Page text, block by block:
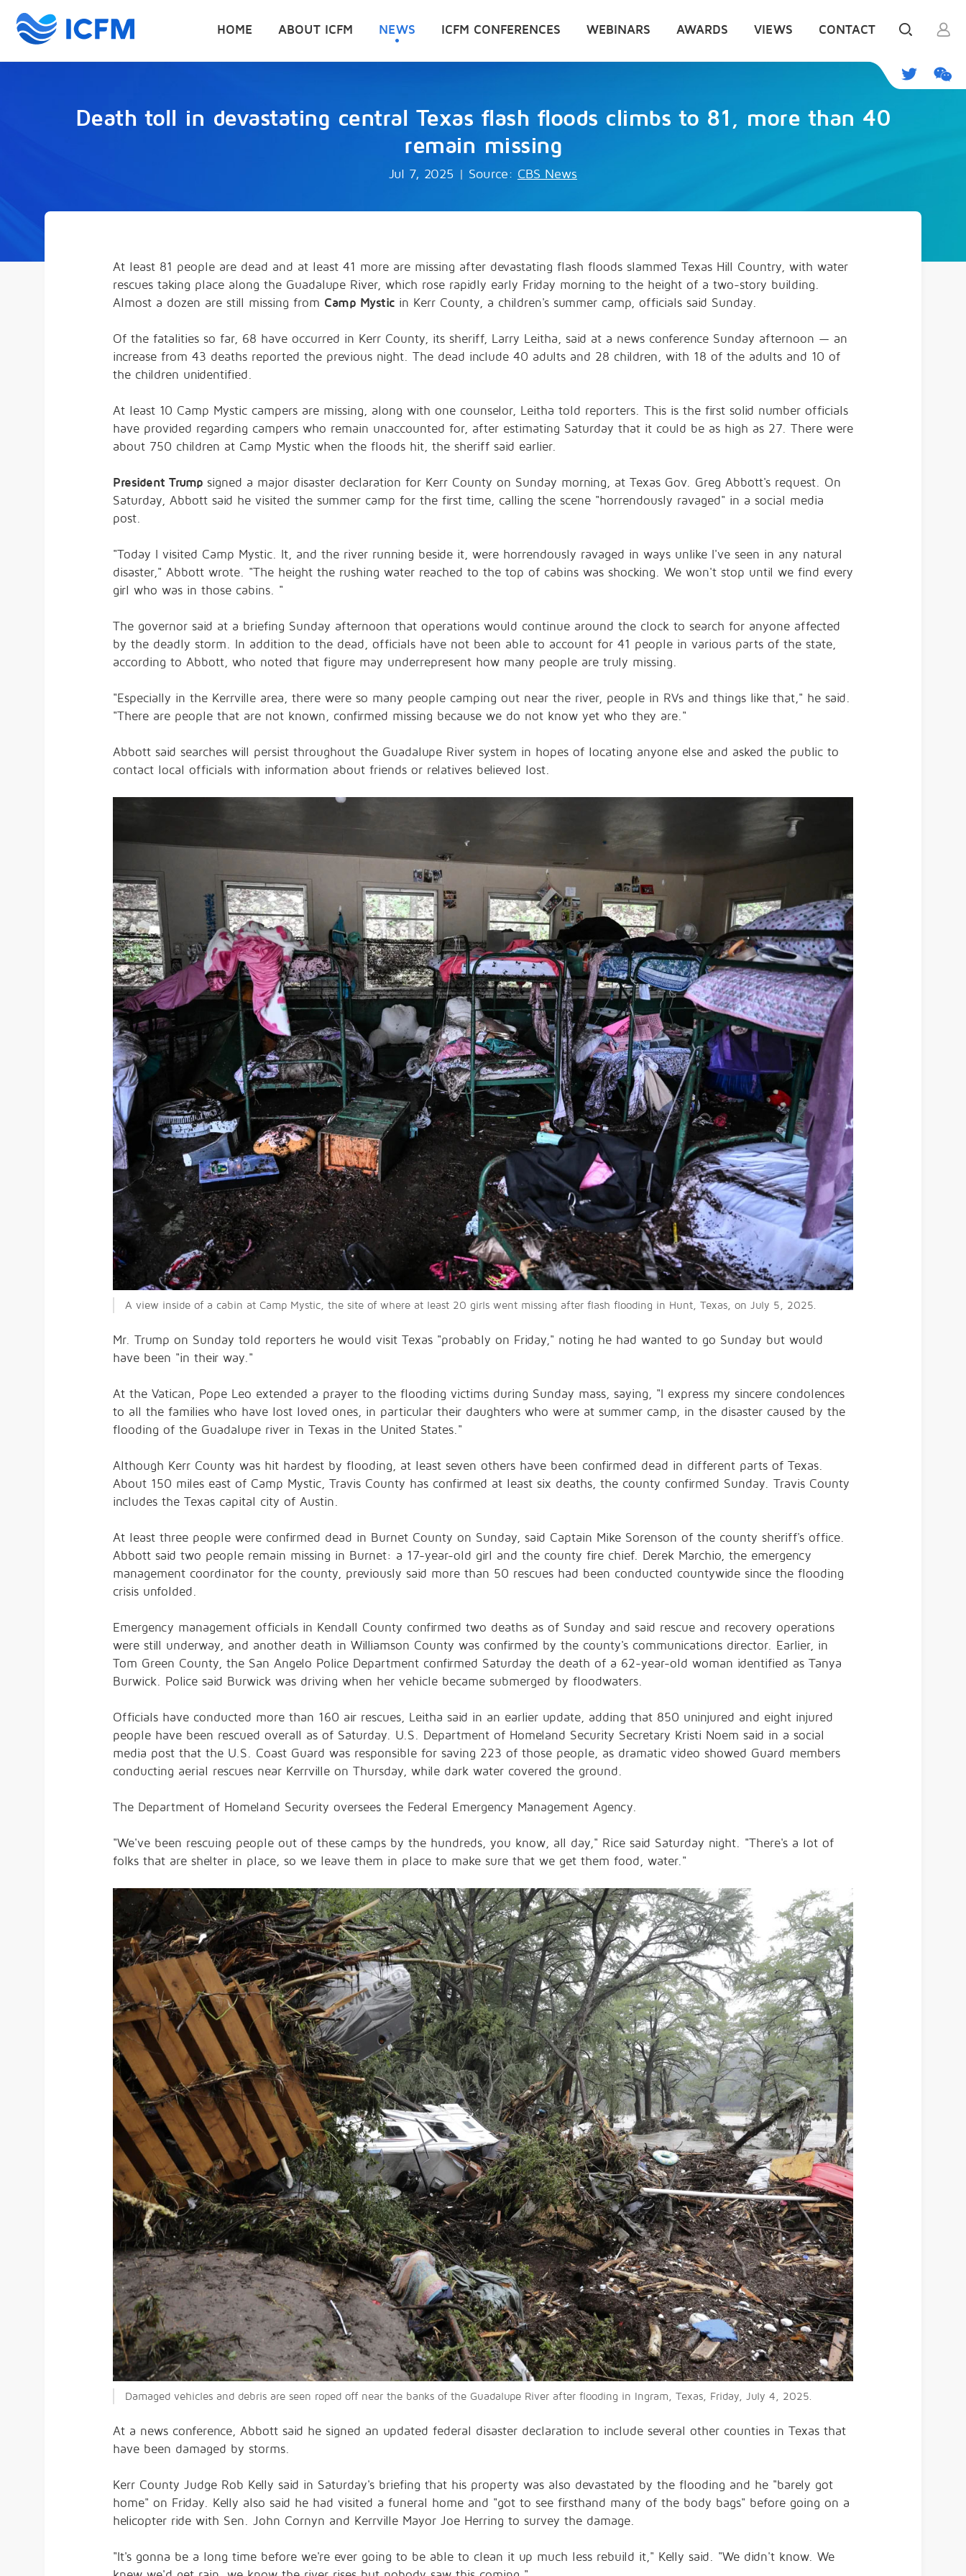
HOME ABOUT ICFM NEWS ICFM CONFERENCES WEBINARS AWARDS VIEWS CONTACT
Death toll in devastating central Texas flash floods climbs to 81, more than 40
remain missing
Jul 7, 2025 | Source: CBS News
At least 81 people are dead and at least 41 more are missing after devastating flash floods slammed Texas Hill Country, with water
rescues taking place along the Guadalupe River, which rose rapidly early Friday morning to the height of a two-story building.
Almost a dozen are still missing from Camp Mysticin Kerr County, a children's summer camp, officials said Sunday.
Of the fatalities so far, 68 have occurred in Kerr County, its sheriff, Larry Leitha, said at a news conference Sunday afternoon — an
increase from 43 deaths reported the previous night. The dead include 40 adults and 28 children, with 18 of the adults and 10 of
the children unidentified.
At least 10 Camp Mystic campers are missing, along with one counselor, Leitha told reporters. This is the first solid number officials
have provided regarding campers who remain unaccounted for, after estimating Saturday that it could be as high as 27. There were
about 750 children at Camp Mystic when the floods hit, the sheriff said earlier.
President Trump signed a major disaster declaration for Kerr County on Sunday morning, at Texas Gov. Greg Abbott's request. On
Saturday, Abbott said he visited the summer camp for the first time, calling the scene "horrendously ravaged" in a social media
post.
"Today I visited Camp Mystic. It, and the river running beside it, were horrendously ravaged in ways unlike I've seen in any natural
disaster," Abbott wrote. "The height the rushing water reached to the top of cabins was shocking. We won't stop until we find every
girl who was in those cabins. "
The governor said at a briefing Sunday afternoon that operations would continue around the clock to search for anyone affected
by the deadly storm. In addition to the dead, officials have not been able to account for 41 people in various parts of the state,
according to Abbott, who noted that figure may underrepresent how many people are truly missing.
"Especially in the Kerrville area, there were so many people camping out near the river, people in RVs and things like that," he said.
"There are people that are not known, confirmed missing because we do not know yet who they are."
Abbott said searches will persist throughout the Guadalupe River system in hopes of locating anyone else and asked the public to
contact local officials with information about friends or relatives believed lost.
A view inside of a cabin at Camp Mystic, the site of where at least 20 girls went missing after flash flooding in Hunt, Texas, on July 5, 2025.
Mr. Trump on Sunday told reporters he would visit Texas "probably on Friday," noting he had wanted to go Sunday but would
have been "in their way."
At the Vatican, Pope Leo extended a prayer to the flooding victims during Sunday mass, saying, "I express my sincere condolences
to all the families who have lost loved ones, in particular their daughters who were at summer camp, in the disaster caused by the
flooding of the Guadalupe river in Texas in the United States."
Although Kerr County was hit hardest by flooding, at least seven others have been confirmed dead in different parts of Texas.
About 150 miles east of Camp Mystic, Travis County has confirmed at least six deaths, the county confirmed Sunday. Travis County
includes the Texas capital city of Austin.
At least three people were confirmed dead in Burnet County on Sunday, said Captain Mike Sorenson of the county sheriff's office.
Abbott said two people remain missing in Burnet: a 17-year-old girl and the county fire chief. Derek Marchio, the emergency
management coordinator for the county, previously said more than 50 rescues had been conducted countywide since the flooding
crisis unfolded.
Emergency management officials in Kendall County confirmed two deaths as of Sunday and said rescue and recovery operations
were still underway, and another death in Williamson County was confirmed by the county's communications director. Earlier, in
Tom Green County, the San Angelo Police Department confirmed Saturday the death of a 62-year-old woman identified as Tanya
Burwick. Police said Burwick was driving when her vehicle became submerged by floodwaters.
Officials have conducted more than 160 air rescues, Leitha said in an earlier update, adding that 850 uninjured and eight injured
people have been rescued overall as of Saturday. U.S. Department of Homeland Security Secretary Kristi Noem said in a social
media post that the U.S. Coast Guard was responsible for saving 223 of those people, as dramatic video showed Guard members
conducting aerial rescues near Kerrville on Thursday, while dark water covered the ground.
The Department of Homeland Security oversees the Federal Emergency Management Agency.
"We've been rescuing people out of these camps by the hundreds, you know, all day," Rice said Saturday night. "There's a lot of
folks that are shelter in place, so we leave them in place to make sure that we get them food, water."
Damaged vehicles and debris are seen roped off near the banks of the Guadalupe River after flooding in Ingram, Texas, Friday, July 4, 2025.
At a news conference, Abbott said he signed an updated federal disaster declaration to include several other counties in Texas that
have been damaged by storms.
Kerr County Judge Rob Kelly said in Saturday's briefing that his property was also devastated by the flooding and he "barely got
home" on Friday. Kelly also said he had visited a funeral home and "got to see firsthand many of the body bags" before going on a
helicopter ride with Sen. John Cornyn and Kerrville Mayor Joe Herring to survey the damage.
"It's gonna be a long time before we're ever going to be able to clean it up much less rebuild it," Kelly said. "We didn't know. We